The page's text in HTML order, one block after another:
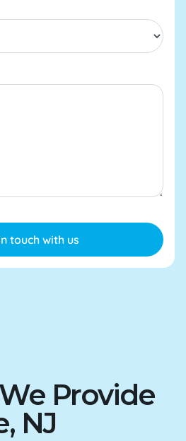
Provide
NJ